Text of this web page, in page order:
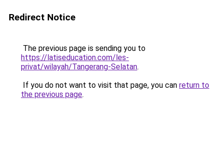
Redirect Notice
The previous page is sending you to
https://latiseducation.com/les-
privat/wilayah/Tangerang-Selatan.
If you do not want to visit that page, you can return to
the previous page.